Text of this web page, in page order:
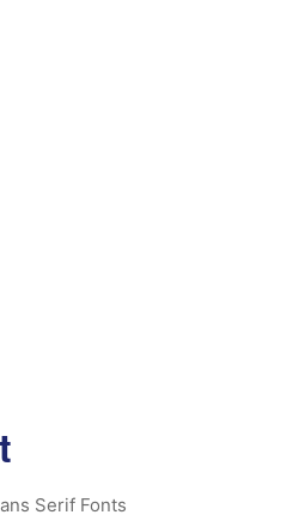
Serif Fonts